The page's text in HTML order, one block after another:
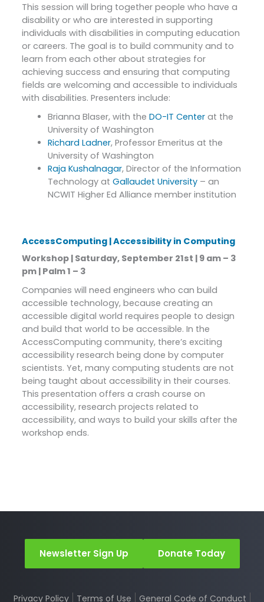
This session will bring together people who have a
disability or who are interested in supporting
individuals with disabilities in computing education
or careers. The goal is to build community and to
learn from each other about strategies for
achieving success and ensuring that computing
fields are welcoming and accessible to individuals
with disabilities. Presenters include:
Brianna Blaser, with the DO-IT Centerat the
University of Washington
Richard Ladner, Professor Emeritus at the
University of Washington
Raja Kushalnagar, Director of the Information
Technology at Gallaudet University– an
NCWIT Higher Ed Alliance member institution
AccessComputing | Accessibility in Computing
Workshop | Saturday, September 21st | 9 am – 3
pm | Palm 1 – 3
Companies will need engineers who can build
accessible technology, because creating an
accessible digital world requires people to design
and build that world to be accessible. In the
AccessComputing community, there’s exciting
accessibility research being done by computer
scientists. Yet, many computing students are not
being taught about accessibility in their courses.
This presentation offers a crash course on
accessibility, research projects related to
accessibility, and ways to build your skills after the
workshop ends.
Newsletter Sign Up Donate Today
Privacy Policy Terms of Use General Code of Conduct